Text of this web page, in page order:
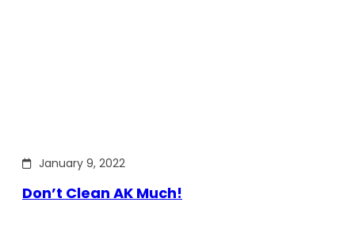
January 9, 2022
Don’t Clean AK Much!